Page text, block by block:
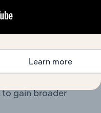
to this
gain broader
Learn more